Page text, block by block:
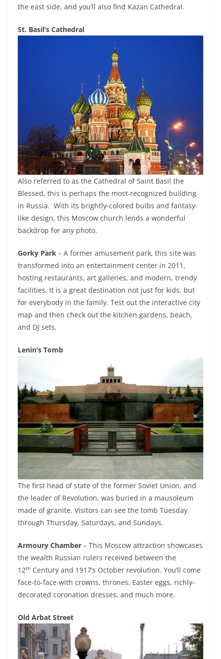
the east side, and you’ll also find Kazan Cathedral.
St. Basil’s Cathedral
Also referred to as the Cathedral of Saint Basil the
Blessed, this is perhaps the most-recognized building
in Russia. With its brightly-colored bulbs and fantasy-
like design, this Moscow church lends a wonderful
backdrop for any photo.
Gorky Park – A former amusement park, this site was
transformed into an entertainment center in 2011,
hosting restaurants, art galleries, and modern, trendy
facilities. It is a great destination not just for kids, but
for everybody in the family. Test out the interactive city
map and then check out the kitchen gardens, beach,
and DJ sets.
Lenin’s Tomb
The first head of state of the former Soviet Union, and
the leader of Revolution, was buried in a mausoleum
made of granite. Visitors can see the tomb Tuesday
through Thursday, Saturdays, and Sundays.
Armoury Chamber – This Moscow attraction showcases
the wealth Russian rulers received between the
12th Century and 1917’s October revolution. You’ll come
face-to-face with crowns, thrones, Easter eggs, richly-
decorated coronation dresses, and much more.
Old Arbat Street